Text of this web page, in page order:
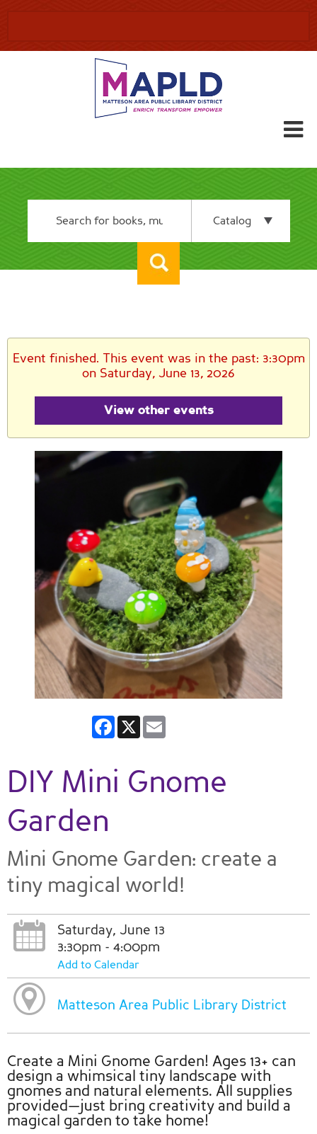
Event finished. This event was in the past: 3:30pm
on Saturday, June 13, 2026
View other events
Facebook
X
DIY Mini Gnome
Garden
Mini Gnome Garden: create a
tiny magical world!
Saturday, June 13
3:30pm - 4:00pm
Add to Calendar
Matteson Area Public Library District
Create a Mini Gnome Garden! Ages 13+ can
design a whimsical tiny landscape with
gnomes and natural elements. All supplies
provided—just bring creativity and build a
magical garden to take home!